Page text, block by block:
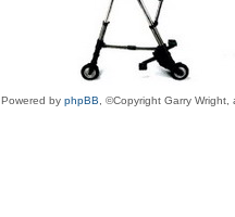
Powered by phpBB , ©Copyright Garry